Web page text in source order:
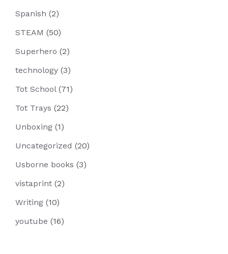
Spanish (2)
STEAM (50)
Superhero (2)
technology (3)
Tot School(71)
Tot Trays (22)
Unboxing (1)
Uncategorized (20)
Usborne books (3)
vistaprint (2)
Writing (10)
youtube (16)